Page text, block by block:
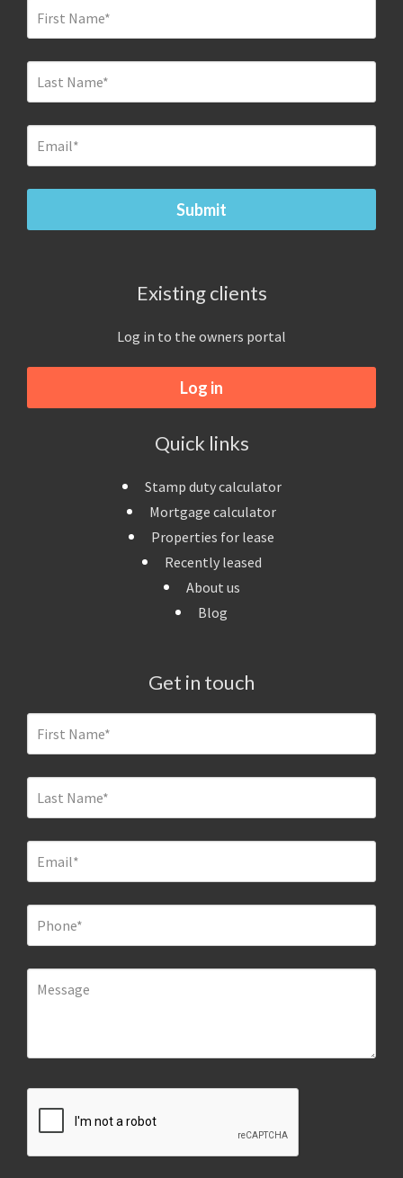
Existing clients
Log in to the owners portal
Log in
Quick links
Stamp duty calculator
Mortgage calculator
Properties for lease
Recently leased
About us
Blog
Get in touch